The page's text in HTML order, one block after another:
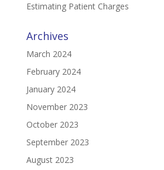
Estimating Patient Charges
Archives
March 2024
February 2024
January 2024
November 2023
October 2023
September 2023
August 2023